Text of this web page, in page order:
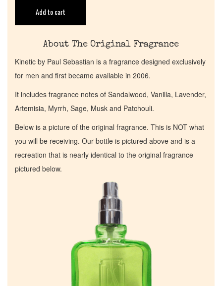
Cart
Add to cart
About The Original Fragrance
Kinetic by Paul Sebastian is a fragrance designed exclusively
for men and first became available in 2006.
It includes fragrance notes of Sandalwood, Vanilla, Lavender,
Artemisia, Myrrh, Sage, Musk and Patchouli.
Below is a picture of the original fragrance. This is NOT what
you will be receiving. Our bottle is pictured above and is a
recreation that is nearly identical to the original fragrance
pictured below.